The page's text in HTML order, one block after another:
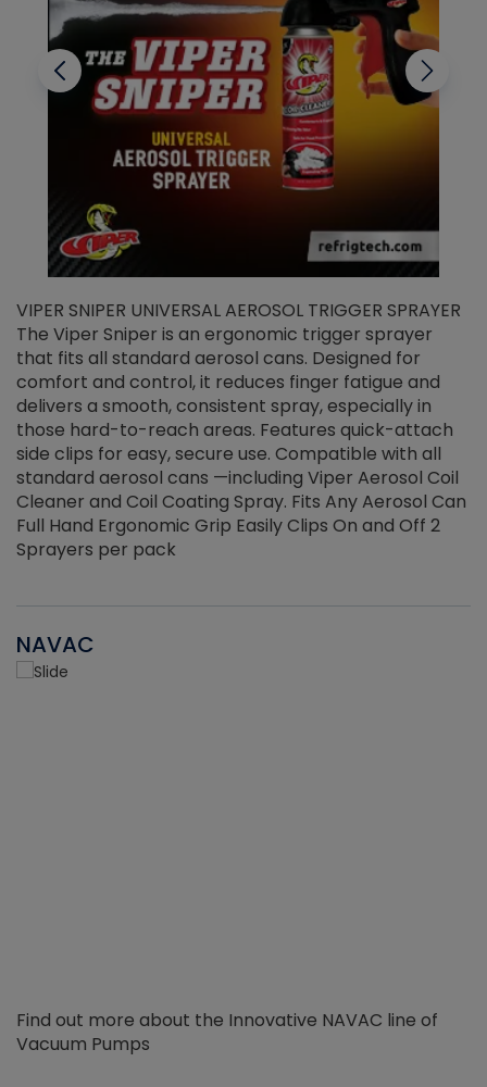
VIPER SNIPER UNIVERSAL AEROSOL TRIGGER SPRAYER
The Viper Sniper is an ergonomic trigger sprayer
that fits all standard aerosol cans. Designed for
comfort and control, it reduces finger fatigue and
delivers a smooth, consistent spray, especially in
those hard-to-reach areas. Features quick-attach
side clips for easy, secure use. Compatible with all
standard aerosol cans —including Viper Aerosol Coil
Cleaner and Coil Coating Spray. Fits Any Aerosol Can
Full Hand Ergonomic Grip Easily Clips On and Off 2
Sprayers per pack
NAVAC
Find out more about the Innovative NAVAC line of
Vacuum Pumps